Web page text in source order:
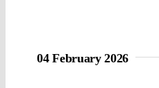
04 February 2026